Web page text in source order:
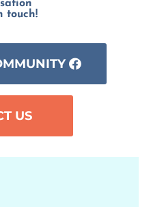
touch!
US